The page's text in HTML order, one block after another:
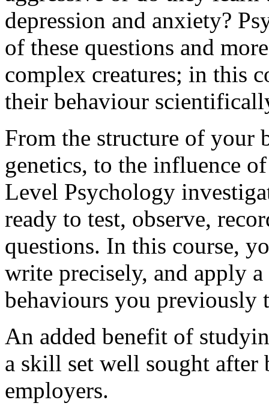
depression and anxiety?
of these questions and
complex creatures; in this
their behaviour
From the structure of your
genetics, to the influence
Level Psychology
ready to test, observe,
questions. In this course,
write precisely, and apply
behaviours you previously
An added benefit of
a skill set well sought after
employers.